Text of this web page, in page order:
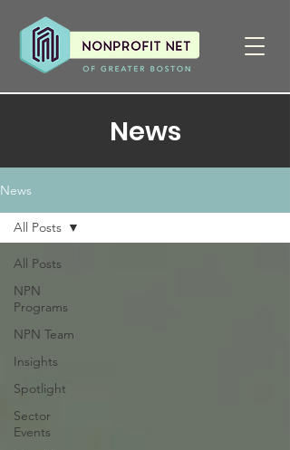
News
News
All Posts
NPN
Programs
NPN Team
Insights
Spotlight
Sector
Events
All Posts